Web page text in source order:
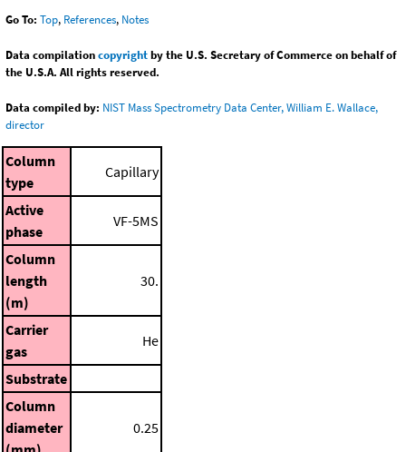
Go To: Top, References, Notes
Data compilationcopyrightby the U.S. Secretary of Commerce on behalf of
the U.S.A. All rights reserved.
Data compiled by: NIST Mass Spectrometry Data Center, William E. Wallace,
director
Column
type
Capillary
Active
phase
VF-5MS
Column
length
(m)
30.
Carrier
gas
He
Substrate
Column
diameter
0.25